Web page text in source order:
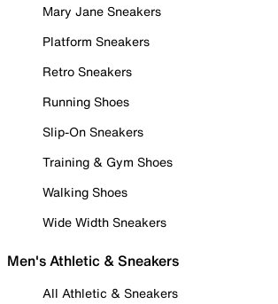
Mary Jane Sneakers
Platform Sneakers
Retro Sneakers
Running Shoes
Slip-On Sneakers
Training & Gym Shoes
Walking Shoes
Wide Width Sneakers
Men's Athletic & Sneakers
All Athletic & Sneakers